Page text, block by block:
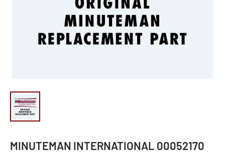
MINUTEMAN INTERNATIONAL 00052170